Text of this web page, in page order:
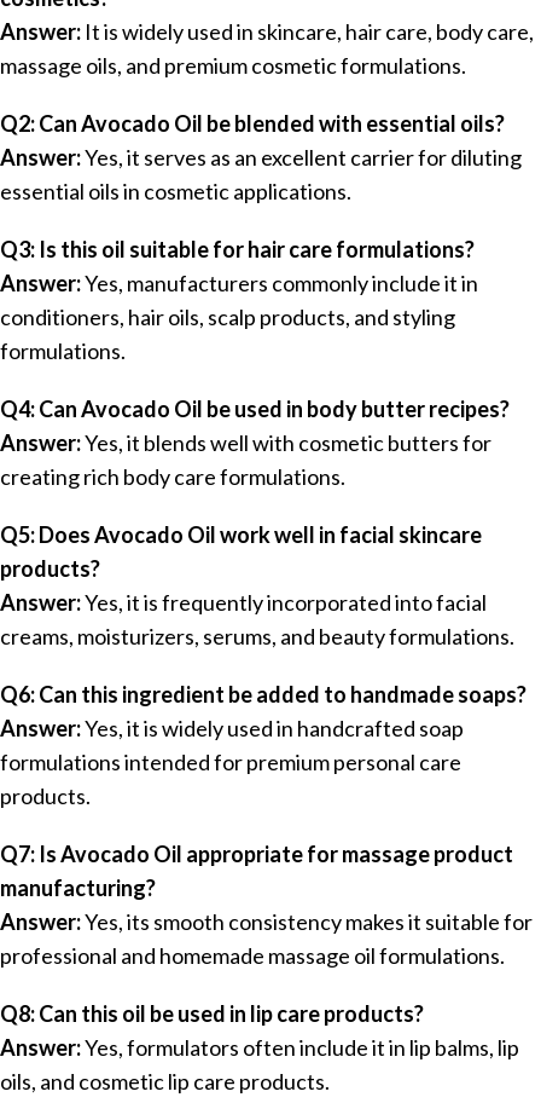
Answer: It is widely used in skincare, hair care, body care,
massage oils, and premium cosmetic formulations.
Q2: Can Avocado Oil be blended with essential oils?
Answer:Yes, it serves as an excellent carrier for diluting
essential oils in cosmetic applications.
Q3: Is this oil suitable for hair care formulations?
Answer:Yes, manufacturers commonly include it in
conditioners, hair oils, scalp products, and styling
formulations.
Q4: Can Avocado Oil be used in body butter recipes?
Answer:Yes, it blends well with cosmetic butters for
creating rich body care formulations.
Q5: Does Avocado Oil work well in facial skincare
products?
Answer:Yes, it is frequently incorporated into facial
creams, moisturizers, serums, and beauty formulations.
Q6: Can this ingredient be added to handmade soaps?
Answer:Yes, it is widely used in handcrafted soap
formulations intended for premium personal care
products.
Q7: Is Avocado Oil appropriate for massage product
manufacturing?
Answer:Yes, its smooth consistency makes it suitable for
professional and homemade massage oil formulations.
Q8: Can this oil be used in lip care products?
Answer:Yes, formulators often include it in lip balms, lip
oils, and cosmetic lip care products.